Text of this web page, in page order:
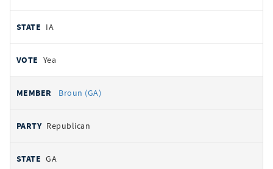
IA
Yea
Broun (GA)
Republican
GA